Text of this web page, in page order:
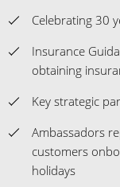
Celebrating 30
Insurance
obtaining
Key strategic
Ambassadors
customers
holidays